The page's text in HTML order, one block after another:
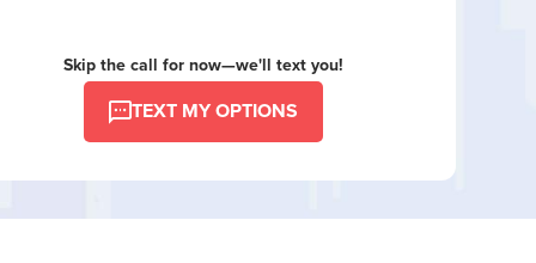
Skip the call for now—we'll text you!
TEXT MY OPTIONS